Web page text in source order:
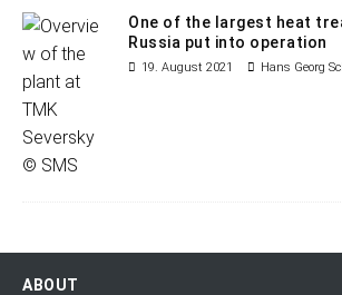
One of the largest heat
Russia put into operation
19. August 2021 Hans Georg
ABOUT